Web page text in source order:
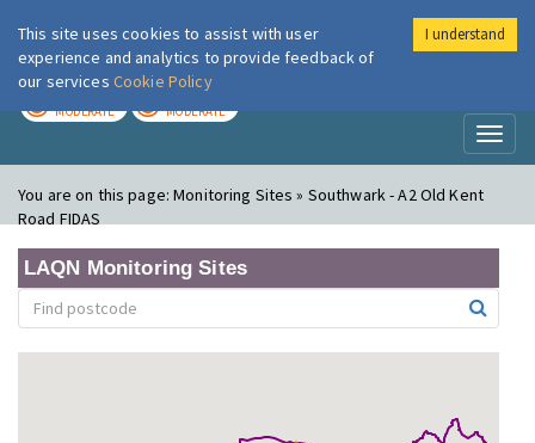
London Air
MODERATE MODERATE
You are on this page:Monitoring Sites » Southwark - A2 Old Kent
Road FIDAS
LAQN Monitoring Sites
This site uses cookies to assist with user
experience and analytics to provide feedback of
our services Cookie Policy
I understand